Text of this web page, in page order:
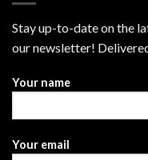
Stay up-to-date on the
our newsletter!
Your name
Your email